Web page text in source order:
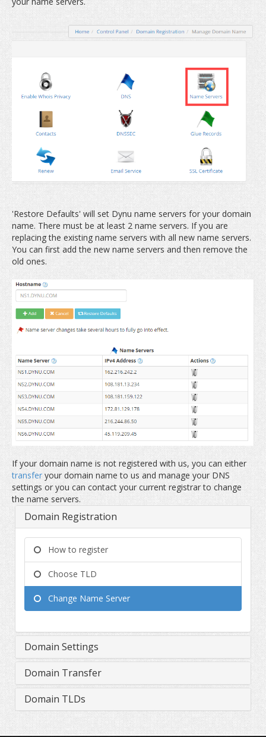
'Restore Defaults' will set Dynu name servers for your domain
name. There must be at least 2 name servers. If you are
replacing the existing name servers with all new name servers.
You can first add the new name servers and then remove the
old ones.
If your domain name is not registered with us, you can either
transferyour domain name to us and manage your DNS
settings or you can contact your current registrar to change
the name servers.
Domain Registration
How to register
Choose TLD
Change Name Server
Domain Settings
Domain Transfer
Domain TLDs